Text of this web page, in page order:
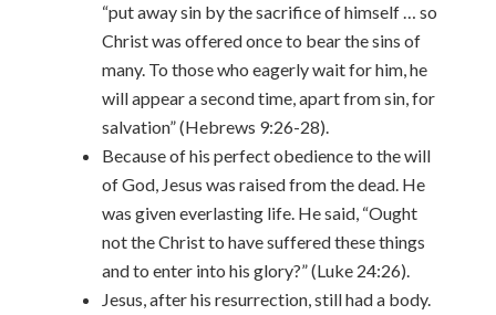
“put away sin by the sacrifice of himself … so
Christ was offered once to bear the sins of
many. To those who eagerly wait for him, he
will appear a second time, apart from sin, for
salvation” (Hebrews 9:26-28).
Because of his perfect obedience to the will
of God, Jesus was raised from the dead. He
was given everlasting life. He said, “Ought
not the Christ to have suffered these things
and to enter into his glory?” (Luke 24:26).
Jesus, after his resurrection, still had a body.